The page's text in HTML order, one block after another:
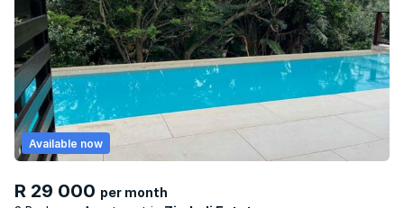
R 29 000 per month
Available now